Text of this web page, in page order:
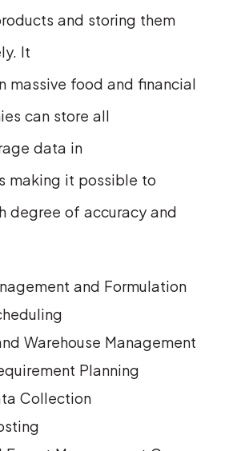
and storing them
It
massive food and financial
can store all
data in
making it possible to
degree of accuracy and
and Formulation
Warehouse Management
Planning
Collection